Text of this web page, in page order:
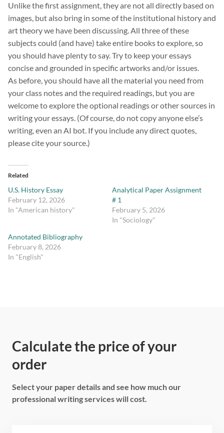
Unlike the first assignment, they are not all directly based on
images, but also bring in some of the institutional history and
art theory we have been discussing. All three of these
subjects could (and have) take entire books to explore, so
you should have plenty to say. Try to keep your essays
concise and grounded in specific artworks and/or issues.
As before, you should have all the material you need from
your class notes and the required readings, but you are
welcome to explore the optional readings or other sources in
writing your essays. (Of course, do not copy anyone else’s
writing, even an AI bot. If you include any direct quotes,
please cite your source.)
Related
U.S. History Essay
February 12, 2026
In "American history"
Analytical Paper Assignment
# 1
February 5, 2026
In "Sociology"
Annotated Bibliography
February 8, 2026
In "English"
Calculate the price of your
order
Select your paper details and see how much our
professional writing services will cost.